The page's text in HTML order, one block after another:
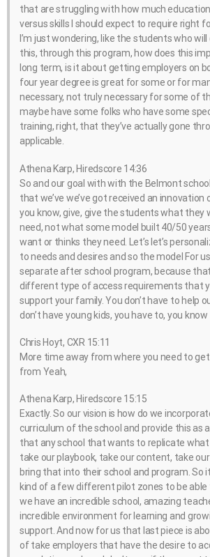
that are struggling with how much
versus skills I should expect to require right
I’m just wondering, like the students who
this, through this program, how does this
long term, is it about getting employers on
four year degree is great for some or for
necessary, not truly necessary for some of
maybe have some folks who have some
training, right, that they’ve actually gone
applicable.
Athena Karp, Hiredscore 14:36
So and our goal with with the Belmont
that we’ve we’ve got received an innovation
you know, give, give the students what they
need, not what some model built 40/50
want or thinks they need. Let’s let’s
to needs and desires and so the model For
separate after school program, because
different type of access requirements that
support your family. You don’t have to help
don’t have young kids, you have to, you know
Chris Hoyt, CXR 15:11
More time away from where you need to
from Yeah,
Athena Karp, Hiredscore 15:15
Exactly. So our vision is how do we
curriculum of the school and provide this as
that any school that wants to replicate what
take our playbook, take our content, take
bring that into their school and program. So
kind of a few different pilot zones to be able
we have an incredible school, amazing
incredible environment for learning and
support. And now for us that last piece is
of take employers that have the desire to